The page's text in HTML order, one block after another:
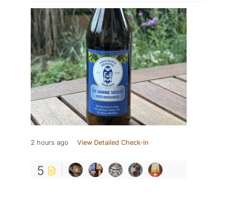
2 hours ago View Detailed Check-in
5